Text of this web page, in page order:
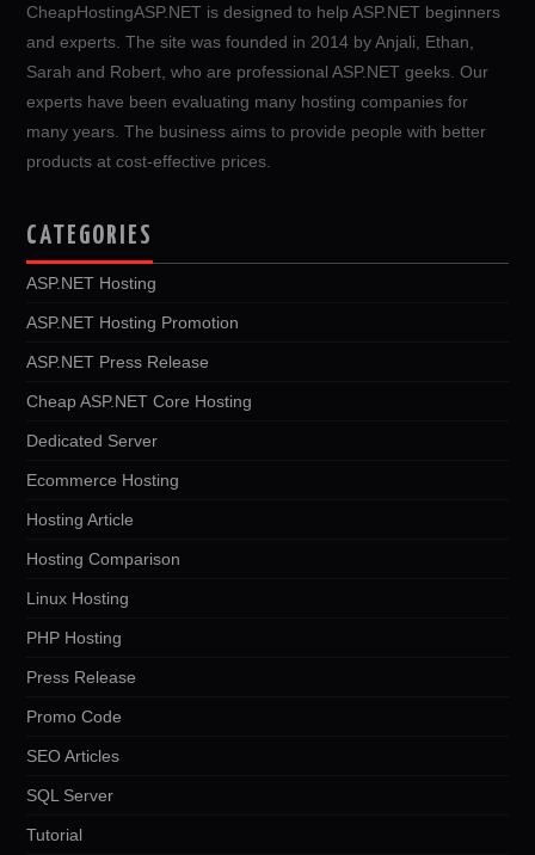
CheapHostingASP.NET is designed to help ASP.NET beginners
and experts. The site was founded in 2014 by Anjali, Ethan,
Sarah and Robert, who are professional ASP.NET geeks. Our
experts have been evaluating many hosting companies for
many years. The business aims to provide people with better
products at cost-effective prices.
CATEGORIES
ASP.NET Hosting
ASP.NET Hosting Promotion
ASP.NET Press Release
Cheap ASP.NET Core Hosting
Dedicated Server
Ecommerce Hosting
Hosting Article
Hosting Comparison
Linux Hosting
PHP Hosting
Press Release
Promo Code
SEO Articles
SQL Server
Tutorial